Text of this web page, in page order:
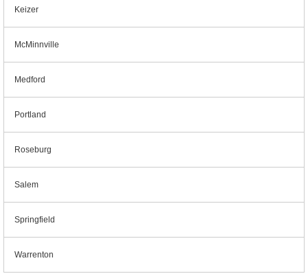
Keizer
McMinnville
Medford
Portland
Roseburg
Salem
Springfield
Warrenton